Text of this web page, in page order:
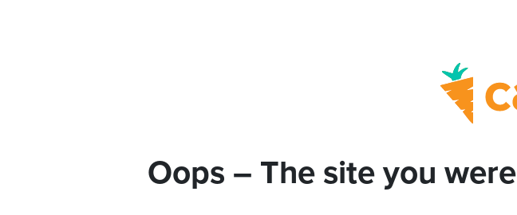
Oops – The site you